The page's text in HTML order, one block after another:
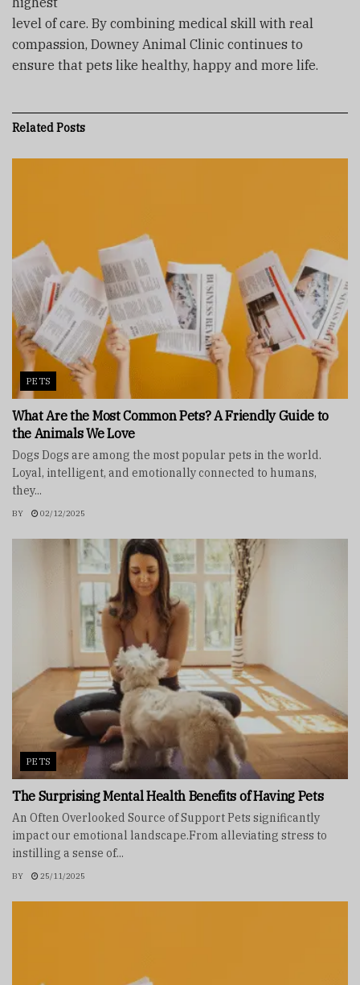
level of care. By combining medical skill with real
compassion, Downey Animal Clinic continues to
ensure that pets like healthy, happy and more life.
RelatedPosts
PETS
What Are the Most Common Pets? A Friendly Guide to
the Animals We Love
Dogs Dogs are among the most popular pets in the world.
Loyal, intelligent, and emotionally connected to humans,
they...
BY 02/12/2025
PETS
The Surprising Mental Health Benefits of Having Pets
An Often Overlooked Source of Support Pets significantly
impact our emotional landscape.From alleviating stress to
instilling a sense of...
BY 25/11/2025